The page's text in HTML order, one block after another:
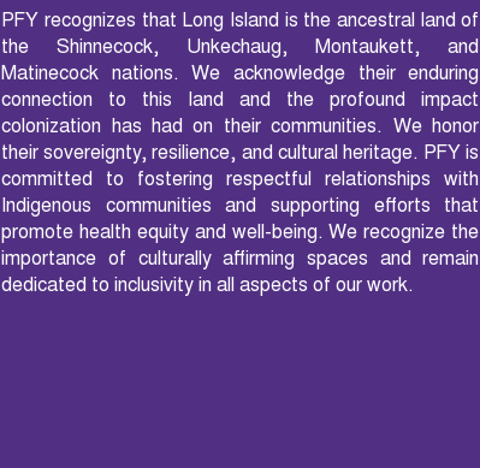
PFY recognizes that Long Island is the ancestral land of
the Shinnecock, Unkechaug, Montaukett, and
Matinecock nations. We acknowledge their enduring
connection to this land and the profound impact
colonization has had on their communities. We honor
their sovereignty, resilience, and cultural heritage. PFY is
committed to fostering respectful relationships with
Indigenous communities and supporting efforts that
promote health equity and well-being. We recognize the
importance of culturally affirming spaces and remain
dedicated to inclusivity in all aspects of our work.